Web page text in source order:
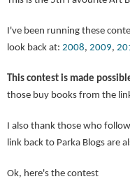
I've been running these
look back at: 2008, 2009,
This contest is made
those buy books from the
I also thank those who
link back to Parka Blogs are
Ok, here's the contest